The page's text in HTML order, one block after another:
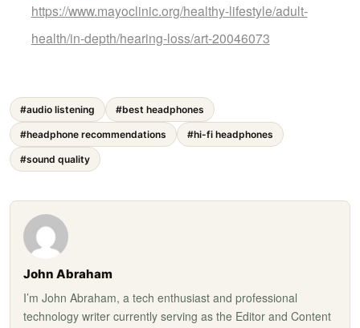
https://www.mayoclinic.org/healthy-lifestyle/adult-
health/in-depth/hearing-loss/art-20046073
#audio listening #best headphones
#headphone recommendations #hi-fi headphones
#sound quality
John Abraham
I’m John Abraham, a tech enthusiast and professional
technology writer currently serving as the Editor and Content